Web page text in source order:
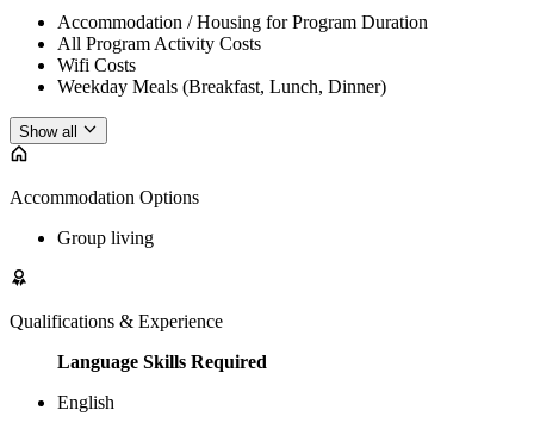
Accommodation / Housing for Program Duration
All Program Activity Costs
Wifi Costs
Weekday Meals (Breakfast, Lunch, Dinner)
Show all
Accommodation Options
Group living
Qualifications & Experience
Language Skills Required
English